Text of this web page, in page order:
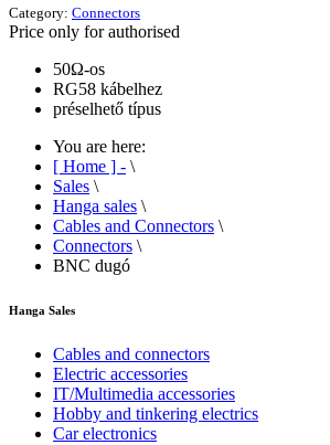
Category: Connectors
Price only for authorised
50Ω-os
RG58 kábelhez
préselhető típus
You are here:
[ Home ] - \
Sales \
Hanga sales \
Cables and Connectors \
Connectors \
BNC dugó
Hanga Sales
Cables and connectors
Electric accessories
IT/Multimedia accessories
Hobby and tinkering electrics
Car electronics